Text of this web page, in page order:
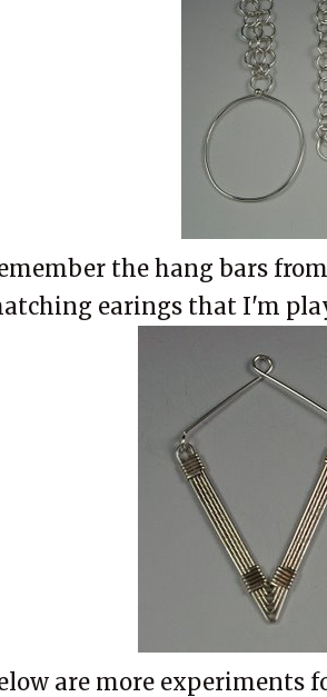
the hang bars
earings that I'm
are more experiments